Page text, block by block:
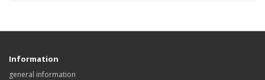
Information
general information